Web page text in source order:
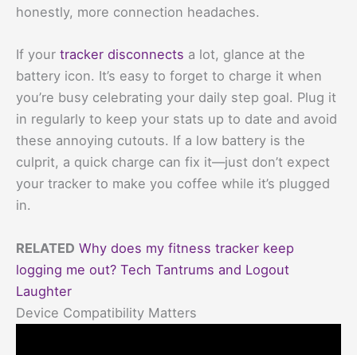
honestly, more connection headaches.
If your tracker disconnects a lot, glance at the
battery icon. It’s easy to forget to charge it when
you’re busy celebrating your daily step goal. Plug it
in regularly to keep your stats up to date and avoid
these annoying cutouts. If a low battery is the
culprit, a quick charge can fix it—just don’t expect
your tracker to make you coffee while it’s plugged
in.
RELATED Why does my fitness tracker keep
logging me out? Tech Tantrums and Logout
Laughter
Device Compatibility Matters